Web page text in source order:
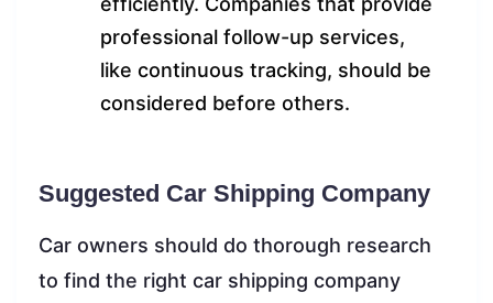
professional follow-up services,
like continuous tracking, should be
considered before others.
Suggested Car Shipping Company
Car owners should do thorough research
to find the right car shipping company